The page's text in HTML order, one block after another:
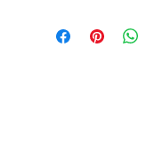
kitchen that also